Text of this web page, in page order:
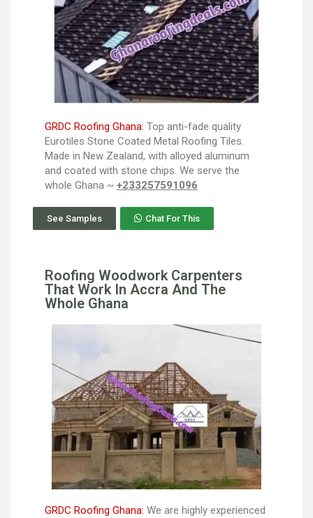
GRDC Roofing Ghana: Top anti-fade quality
Eurotiles Stone Coated Metal Roofing Tiles.
Made in New Zealand, with alloyed aluminum
and coated with stone chips. We serve the
whole Ghana ~ +233257591096
See Samples Chat For This
Roofing Woodwork Carpenters
That Work In Accra And The
Whole Ghana
GRDC Roofing Ghana: We are highly experienced